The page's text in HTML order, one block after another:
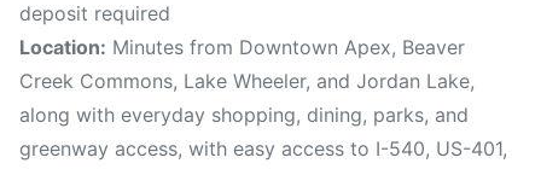
deposit required
Location: Minutes from Downtown Apex, Beaver
Creek Commons, Lake Wheeler, and Jordan Lake,
along with everyday shopping, dining, parks, and
greenway access, with easy access to I-540, US-401,